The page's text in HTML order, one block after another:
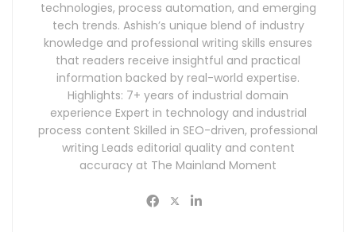
technologies, process automation, and emerging
tech trends. Ashish’s unique blend of industry
knowledge and professional writing skills ensures
that readers receive insightful and practical
information backed by real-world expertise.
Highlights: 7+ years of industrial domain
experience Expert in technology and industrial
process content Skilled in SEO-driven, professional
writing Leads editorial quality and content
accuracy at The Mainland Moment